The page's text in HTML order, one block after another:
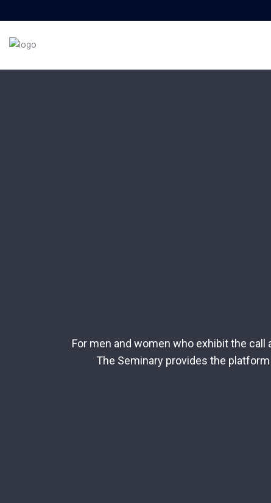
For men and women who exhibit the call
The Seminary provides the